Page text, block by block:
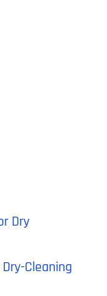
Dry
Cleaning